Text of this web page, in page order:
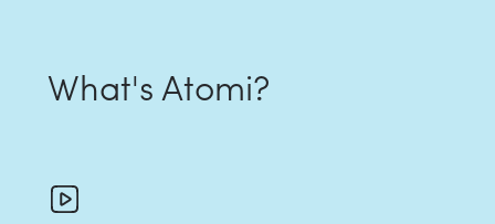
What's Atomi?